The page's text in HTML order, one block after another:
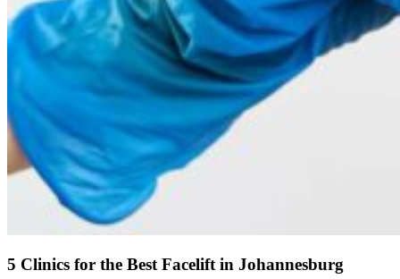
5 Clinics for the Best Facelift in Johannesburg